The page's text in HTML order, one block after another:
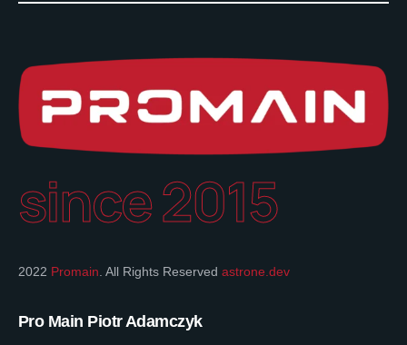
since 2015
2022 Promain. All Rights Reserved astrone.dev
Pro Main Piotr Adamczyk